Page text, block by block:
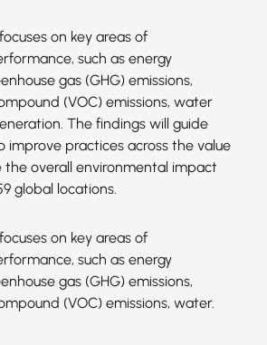
on key areas of
such as energy
gas (GHG) emissions,
(VOC) emissions, water
The findings will guide
improve practices across the value
the overall environmental impact
global locations.
on key areas of
such as energy
gas (GHG) emissions,
(VOC) emissions, water.